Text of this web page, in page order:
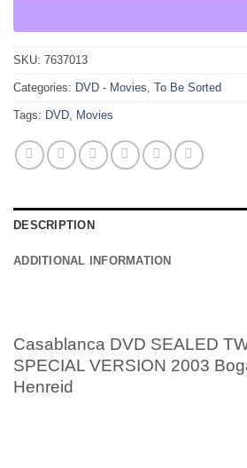
SKU: 7637013
Categories: DVD - Movies, To Be Sorted
Tags: DVD, Movies
DESCRIPTION
ADDITIONAL INFORMATION
Casablanca DVD SEALED
SPECIAL VERSION 2003
Henreid